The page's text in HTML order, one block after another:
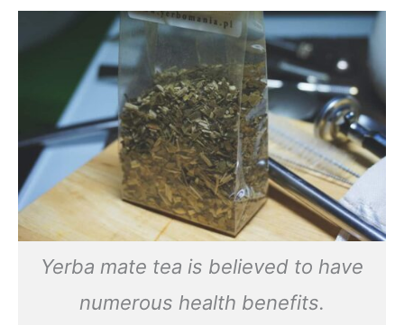
Yerba mate tea is believed to have
numerous health benefits.